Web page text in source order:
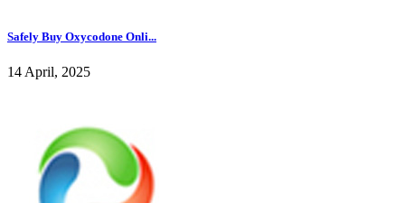
Safely Buy Oxycodone Onli...
14 April, 2025